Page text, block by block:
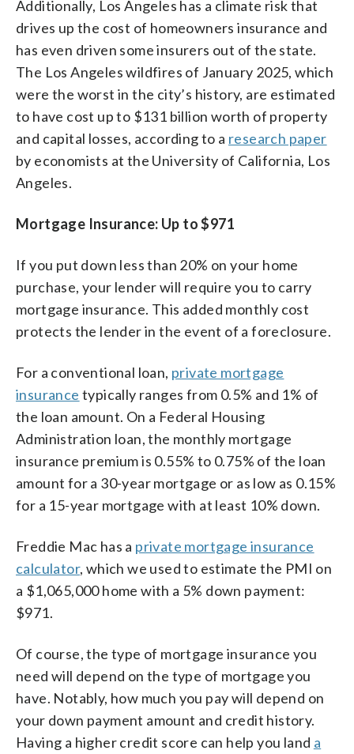
Additionally, Los Angeles has a climate risk that
drives up the cost of homeowners insurance and
has even driven some insurers out of the state.
The Los Angeles wildfires of January 2025, which
were the worst in the city’s history, are estimated
to have cost up to $131 billion worth of property
and capital losses, according to a research paper
by economists at the University of California, Los
Angeles.
Mortgage Insurance: Up to $971
If you put down less than 20% on your home
purchase, your lender will require you to carry
mortgage insurance. This added monthly cost
protects the lender in the event of a foreclosure.
For a conventional loan, private mortgage
insurance typically ranges from 0.5% and 1% of
the loan amount. On a Federal Housing
Administration loan, the monthly mortgage
insurance premium is 0.55% to 0.75% of the loan
amount for a 30-year mortgage or as low as 0.15%
for a 15-year mortgage with at least 10% down.
Freddie Mac has a private mortgage insurance
calculator, which we used to estimate the PMI on
a $1,065,000 home with a 5% down payment:
$971.
Of course, the type of mortgage insurance you
need will depend on the type of mortgage you
have. Notably, how much you pay will depend on
your down payment amount and credit history.
Having a higher credit score can help you land a